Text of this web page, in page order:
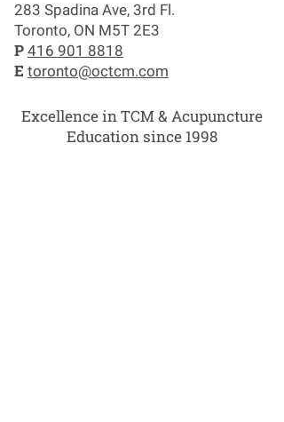
283 Spadina Ave, 3rd Fl.
Toronto, ON M5T 2E3
P 416 901 8818
E toronto@octcm.com
Excellence in TCM & Acupuncture
Education since 1998